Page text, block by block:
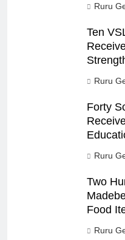
Ruru
Ten
Ruru
Forty
Ruru
Two
Food
Ruru